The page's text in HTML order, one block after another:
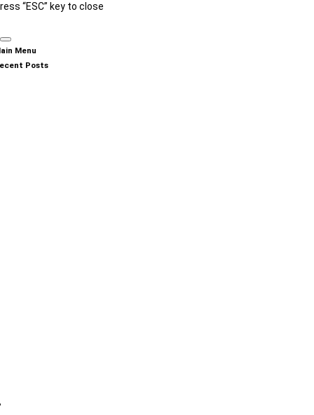
“ESC” key to close
Menu
Posts